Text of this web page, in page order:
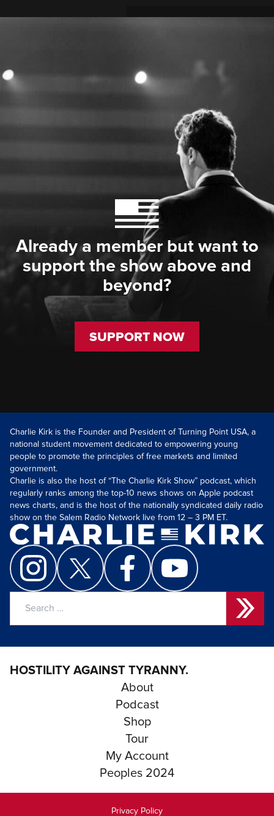
Already a member but want to
support the show above and
beyond?
SUPPORT NOW
Charlie Kirk is the Founder and President of Turning Point USA, a
national student movement dedicated to empowering young
people to promote the principles of free markets and limited
government.
Charlie is also the host of “The Charlie Kirk Show” podcast, which
regularly ranks among the top-10 news shows on Apple podcast
news charts, and is the host of the nationally syndicated daily radio
show on the Salem Radio Network live from 12 – 3 PM ET.
HOSTILITY AGAINST TYRANNY.
About
Podcast
Shop
Tour
My Account
Peoples 2024
Privacy Policy